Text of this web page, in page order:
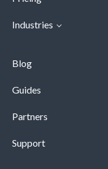
Industries
Blog
Guides
Partners
Support